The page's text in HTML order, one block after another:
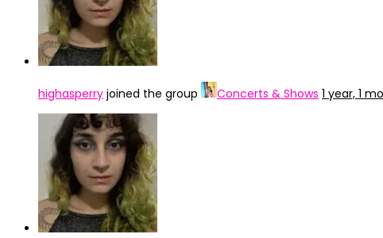
highasperry joined the group Concerts & Shows 1 year, 1